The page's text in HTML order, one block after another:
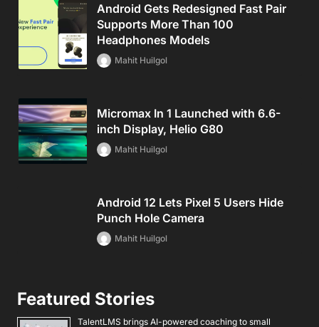
Android Gets Redesigned Fast Pair
Supports More Than 100
Headphones Models
Mahit Huilgol
Micromax In 1 Launched with 6.6-
inch Display, Helio G80
Mahit Huilgol
Android 12 Lets Pixel 5 Users Hide
Punch Hole Camera
Mahit Huilgol
Featured Stories
TalentLMS brings AI-powered coaching to small